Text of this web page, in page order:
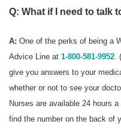
Q: What if I need to talk
A: One of the perks of being a
Advice Line at 1-800-581-9952.
give you answers to your
whether or not to see your
Nurses are available 24 hours
find the number on the back of